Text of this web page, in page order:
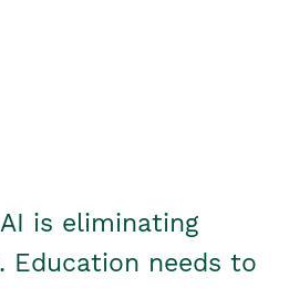
is eliminating
Education needs to